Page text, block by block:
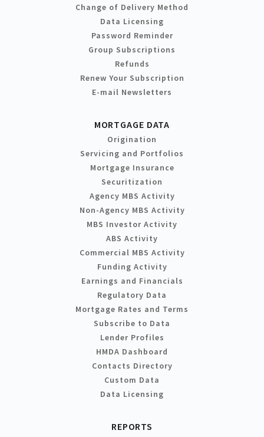
Change of Delivery Method
Data Licensing
Password Reminder
Group Subscriptions
Refunds
Renew Your Subscription
E-mail Newsletters
MORTGAGE DATA
Origination
Servicing and Portfolios
Mortgage Insurance
Securitization
Agency MBS Activity
Non-Agency MBS Activity
MBS Investor Activity
ABS Activity
Commercial MBS Activity
Funding Activity
Earnings and Financials
Regulatory Data
Mortgage Rates and Terms
Subscribe to Data
Lender Profiles
HMDA Dashboard
Contacts Directory
Custom Data
Data Licensing
REPORTS